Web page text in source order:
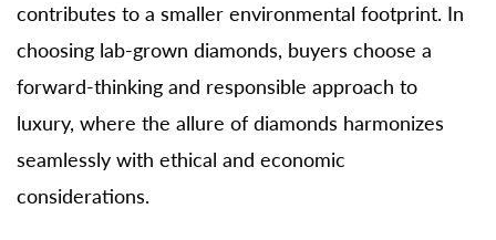
contributes to a smaller environmental footprint. In
choosing lab-grown diamonds, buyers choose a
forward-thinking and responsible approach to
luxury, where the allure of diamonds harmonizes
seamlessly with ethical and economic
considerations.